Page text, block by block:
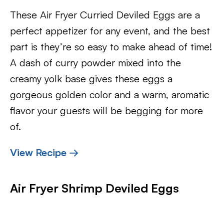
These Air Fryer Curried Deviled Eggs are a
perfect appetizer for any event, and the best
part is they’re so easy to make ahead of time!
A dash of curry powder mixed into the
creamy yolk base gives these eggs a
gorgeous golden color and a warm, aromatic
flavor your guests will be begging for more
of.
View Recipe →
Air Fryer Shrimp Deviled Eggs